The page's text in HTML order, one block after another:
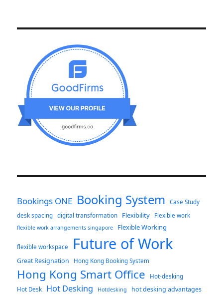
Bookings ONE Booking System
Case Study
desk spacing
digital transformation Flexibility Flexible work
flexible work arrangements singapore Flexible Working
flexible workspace Future of Work
Great Resignation Hong Kong Booking System
Hong Kong Smart Office
Hot-desking
Hot Desk
Hot Desking Hotdesking hot desking advantages